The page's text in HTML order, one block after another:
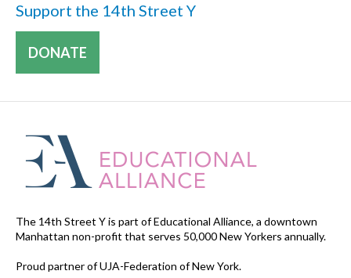
Support the 14th Street Y
DONATE
The 14th Street Y is part of Educational Alliance, a downtown
Manhattan non-profit that serves 50,000 New Yorkers annually.
Proud partner of UJA-Federation of New York.